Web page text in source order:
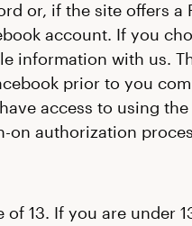
or, if the site offers
account. If you
information with us.
prior to you
access to using
on authorization
13. If you are under